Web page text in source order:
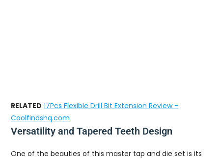
RELATED 17Pcs Flexible Drill Bit Extension Review -
Coolfindshq.com
Versatility and Tapered Teeth Design
One of the beauties of this master tap and die set is its